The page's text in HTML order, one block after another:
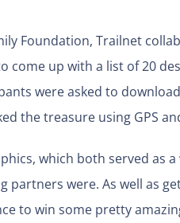
Foundation, Trailnet
up with a list of 20
were asked to
the treasure using GPS
which both served as
partners were. As well as
to win some pretty